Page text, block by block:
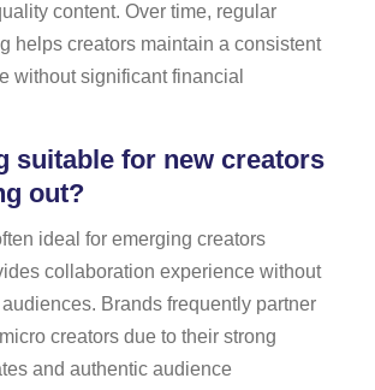
content. Over time, regular
helps creators maintain a consistent
without significant financial
suitable for new creators
out?
ideal for emerging creators
collaboration experience without
Brands frequently partner
creators due to their strong
and authentic audience